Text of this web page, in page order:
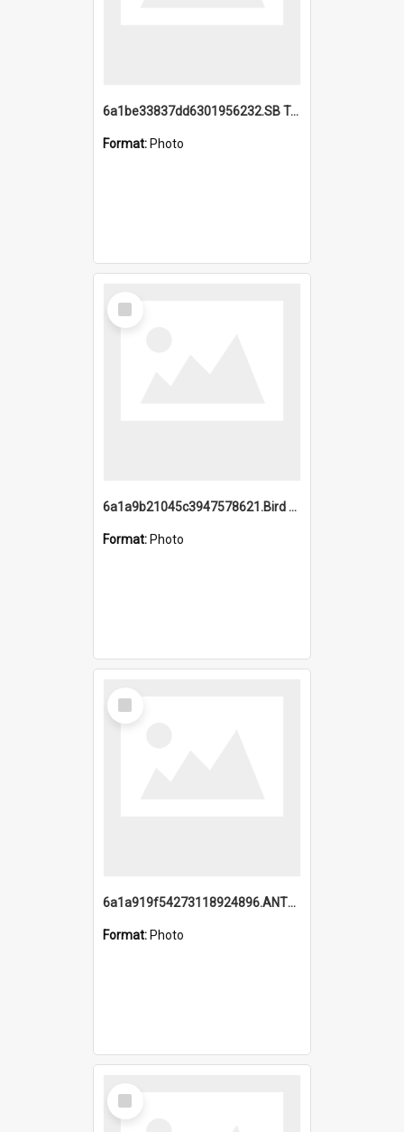
6a1be33837dd6301956232.SB TAE Restored from Helo.jpg
Format: Photo
Select
Item
6a1a9b21045c3947578621.Bird Midnight Pano.jpg
Format: Photo
Select
Item
6a1a919f54273118924896.ANTZ0216_1.mp4
Format: Photo
Select
Item